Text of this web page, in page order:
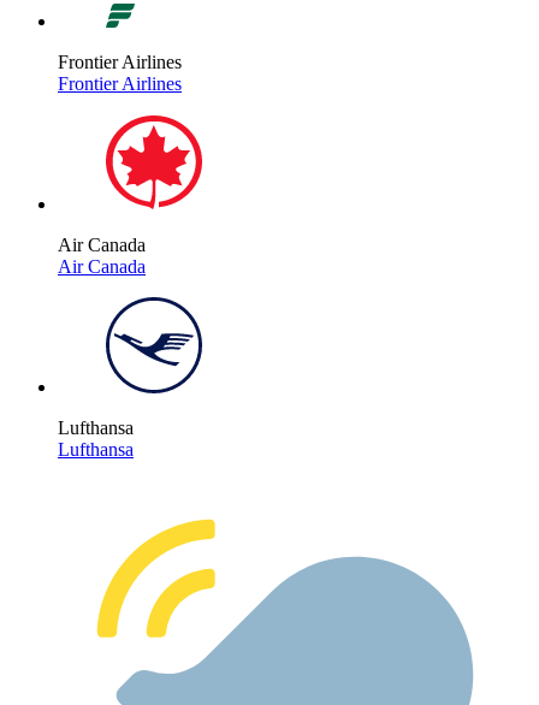
Frontier Airlines
Frontier Airlines
Air Canada
Air Canada
Lufthansa
Lufthansa